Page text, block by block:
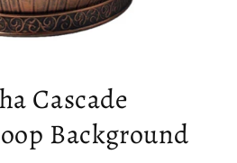
Cascade
Background